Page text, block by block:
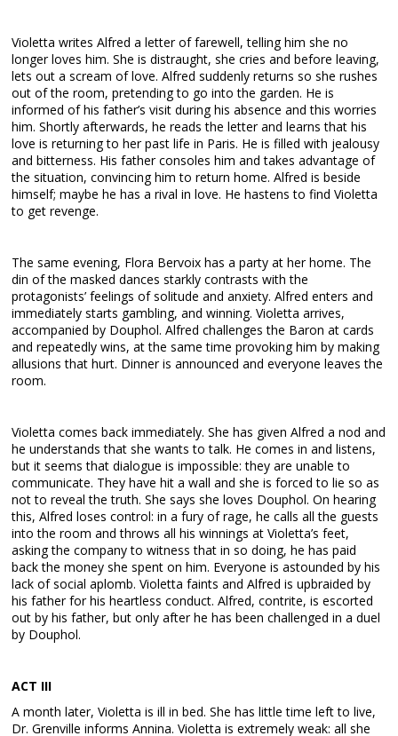
Violetta writes Alfred a letter of farewell, telling him she no
longer loves him. She is distraught, she cries and before leaving,
lets out a scream of love. Alfred suddenly returns so she rushes
out of the room, pretending to go into the garden. He is
informed of his father’s visit during his absence and this worries
him. Shortly afterwards, he reads the letter and learns that his
love is returning to her past life in Paris. He is filled with jealousy
and bitterness. His father consoles him and takes advantage of
the situation, convincing him to return home. Alfred is beside
himself; maybe he has a rival in love. He hastens to find Violetta
to get revenge.
The same evening, Flora Bervoix has a party at her home. The
din of the masked dances starkly contrasts with the
protagonists’ feelings of solitude and anxiety. Alfred enters and
immediately starts gambling, and winning. Violetta arrives,
accompanied by Douphol. Alfred challenges the Baron at cards
and repeatedly wins, at the same time provoking him by making
allusions that hurt. Dinner is announced and everyone leaves the
room.
Violetta comes back immediately. She has given Alfred a nod and
he understands that she wants to talk. He comes in and listens,
but it seems that dialogue is impossible: they are unable to
communicate. They have hit a wall and she is forced to lie so as
not to reveal the truth. She says she loves Douphol. On hearing
this, Alfred loses control: in a fury of rage, he calls all the guests
into the room and throws all his winnings at Violetta’s feet,
asking the company to witness that in so doing, he has paid
back the money she spent on him. Everyone is astounded by his
lack of social aplomb. Violetta faints and Alfred is upbraided by
his father for his heartless conduct. Alfred, contrite, is escorted
out by his father, but only after he has been challenged in a duel
by Douphol.
ACT III
A month later, Violetta is ill in bed. She has little time left to live,
Dr. Grenville informs Annina. Violetta is extremely weak: all she